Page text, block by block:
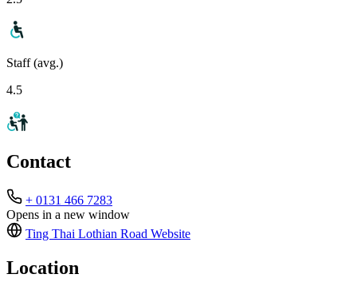
Staff (avg.)
4.5
Contact
+ 0131 466 7283
Opens in a new window
Ting Thai Lothian Road Website
Location